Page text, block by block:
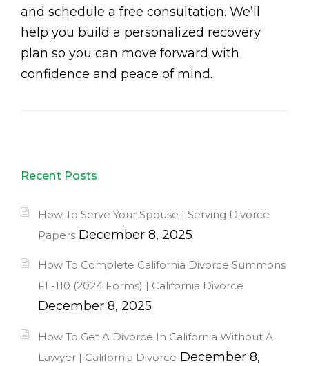
and schedule a free consultation. We’ll
help you build a personalized recovery
plan so you can move forward with
confidence and peace of mind.
Recent Posts
How To Serve Your Spouse | Serving Divorce
Papers December 8, 2025
How To Complete California Divorce Summons
FL-110 (2024 Forms) | California Divorce
December 8, 2025
How To Get A Divorce In California Without A
Lawyer | California Divorce December 8,